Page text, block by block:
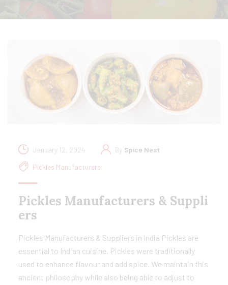
January 12, 2024 By Spice Nest
Pickles Manufacturers
Pickles Manufacturers & Suppli
ers
Pickles Manufacturers & Suppliers in India Pickles are
essential to Indian cuisine. Pickles were traditionally
used to enhance flavour and add spice. We maintain this
ancient philosophy while also being able to adjust to